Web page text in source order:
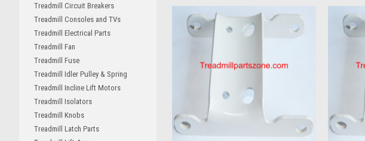
Treadmill Circuit Breakers
Treadmill Consoles and TVs
Treadmill Electrical Parts
Treadmill Fan
Treadmill Fuse
Treadmill Idler Pulley & Spring
Treadmill Incline Lift Motors
Treadmill Isolators
Treadmill Knobs
Treadmill Latch Parts